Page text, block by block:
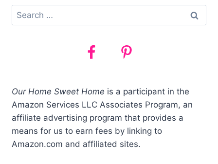
IDEAS!
Search
for:
Our Home Sweet Home is a participant in the
Amazon Services LLC Associates Program, an
affiliate advertising program that provides a
means for us to earn fees by linking to
Amazon.com and affiliated sites.